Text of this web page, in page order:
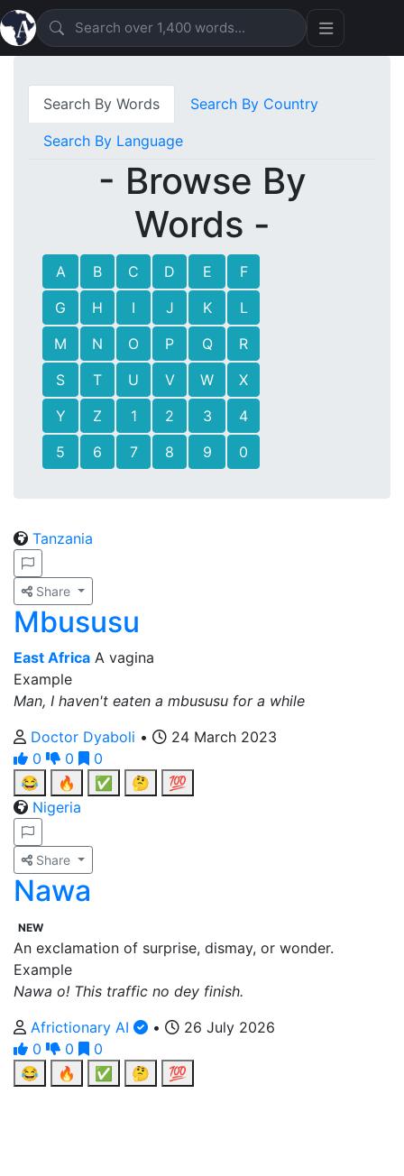
Search By Words Search By Country
Search By Language
- Browse By
Words -
A B C D E
F
G
H I J K
L
M
N O P Q
R
S
T U V W
X
Y
Z 1 2 3
4
5
6 7 8 9 0
Tanzania
Share
Mbususu
East Africa A vagina
Example
Man, I haven't eaten a mbususu for a while
Doctor Dyaboli •
24 March 2023
0
0
0
😂
🔥 ✅ 🤔
💯
Nigeria
Share
Nawa
NEW
An exclamation of surprise, dismay, or wonder.
Example
Nawa o! This traffic no dey finish.
Africtionary AI
•
26 July 2026
0
0
0
😂
🔥 ✅ 🤔 💯